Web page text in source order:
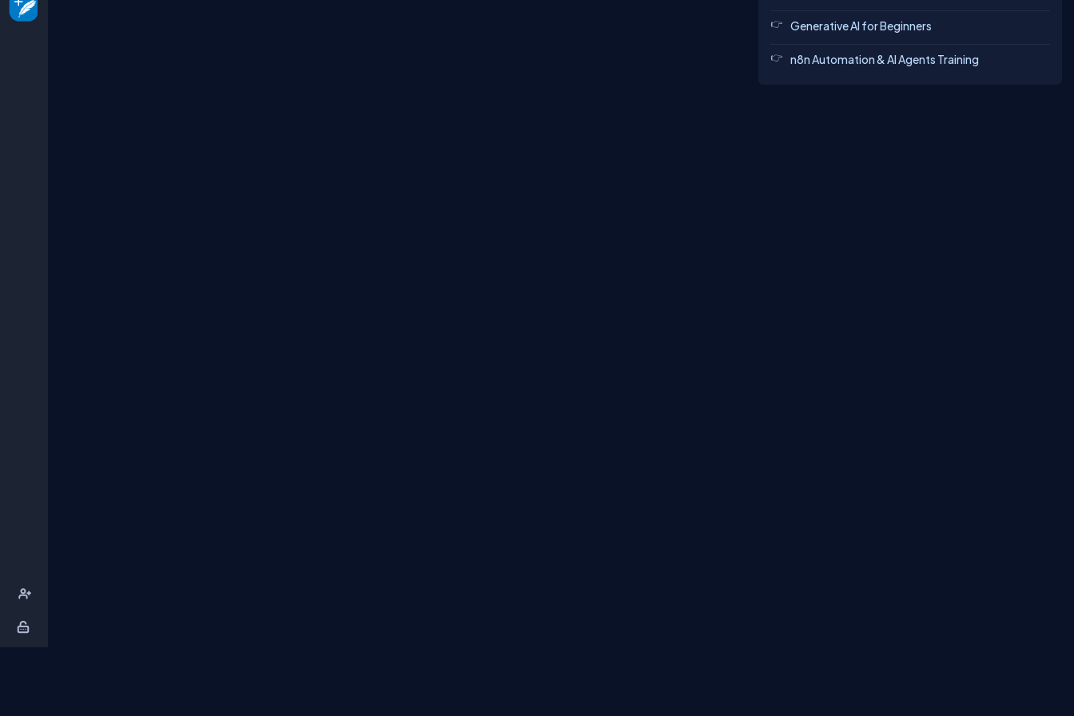
Generative AI for Beginners
n8n Automation & AI Agents Training